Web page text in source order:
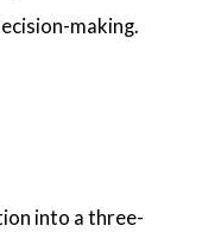
making.
into a three-